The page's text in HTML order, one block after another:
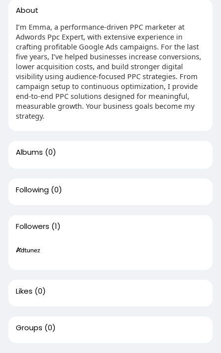
About
I’m Emma, a performance-driven PPC marketer at
Adwords Ppc Expert, with extensive experience in
crafting profitable Google Ads campaigns. For the last
five years, I’ve helped businesses increase conversions,
lower acquisition costs, and build stronger digital
visibility using audience-focused PPC strategies. From
campaign setup to continuous optimization, I provide
end-to-end PPC solutions designed for meaningful,
measurable growth. Your business goals become my
strategy.
Albums (0)
Following (0)
Followers (1)
Likes (0)
Groups (0)